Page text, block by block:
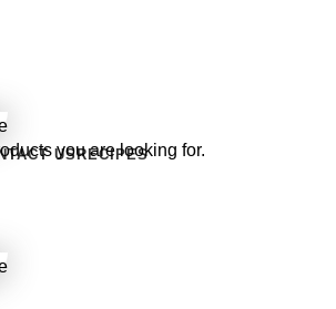
USRECIPES
you are looking for.